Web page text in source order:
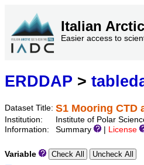
Italian
Easier access to
ERDDAP >
Dataset Title: S1 Mooring CTD
Institution:
Institute of Polar
Information:
Summary License
Variable